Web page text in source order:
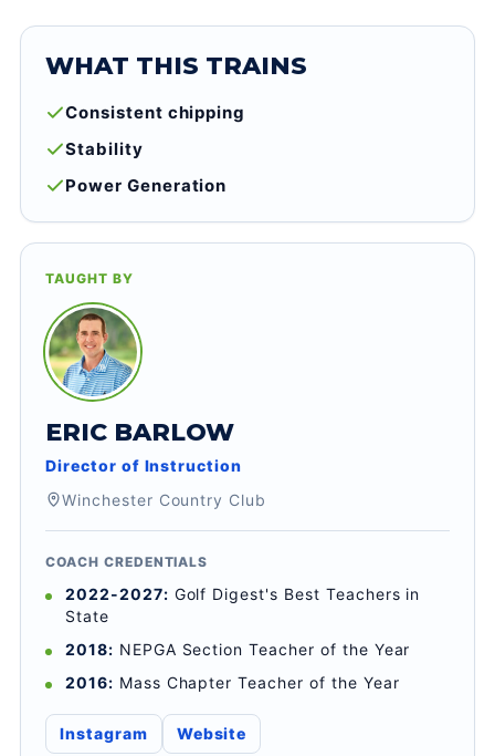
WHAT THIS TRAINS
Consistent chipping
Stability
Power Generation
TAUGHT BY
ERIC BARLOW
Director of Instruction
Winchester Country Club
COACH CREDENTIALS
2022-2027: Golf Digest's Best Teachers in
State
2018: NEPGA Section Teacher of the Year
2016: Mass Chapter Teacher of the Year
Instagram Website